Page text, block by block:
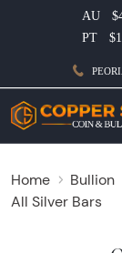
AU
PT
Home Bullion
All Silver Bars